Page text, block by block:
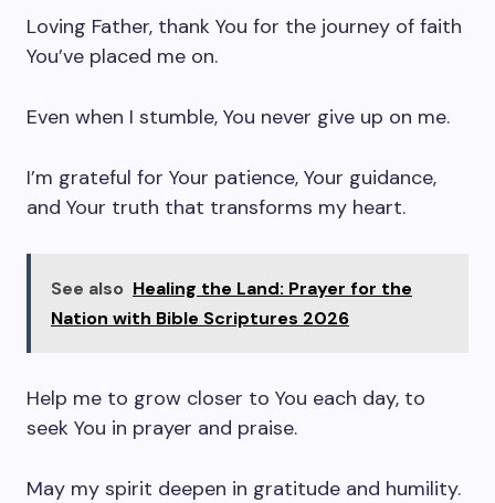
Loving Father, thank You for the journey of faith
You’ve placed me on.
Even when I stumble, You never give up on me.
I’m grateful for Your patience, Your guidance,
and Your truth that transforms my heart.
See also Healing the Land: Prayer for the
Nation with Bible Scriptures 2026
Help me to grow closer to You each day, to
seek You in prayer and praise.
May my spirit deepen in gratitude and humility.